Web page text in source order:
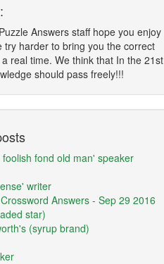
Answers staff hope you enjoy
try harder to bring you the correct
real time. We think that In the 21st
should pass freely!!!
fond old man' speaker
writer
Answers - Sep 29 2016
star)
(syrup brand)